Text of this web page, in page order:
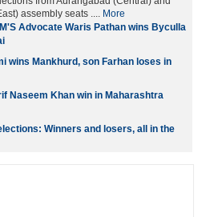
assembly seats .... More
Advocate Waris Pathan wins Byculla
wins Mankhurd, son Farhan loses in
Naseem Khan win in Maharashtra
Winners and losers, all in the